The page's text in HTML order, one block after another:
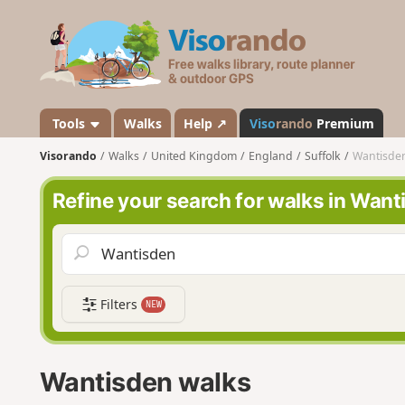
s
a
n
d
o
Tools Walks Help ↗ Visorando Premium
Visorando Walks United Kingdom England Suffolk
Refine your search for walks in
Filters NEW
Wantisden walks